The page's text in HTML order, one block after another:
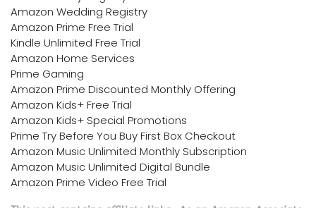
Amazon Wedding Registry
Amazon Prime Free Trial
Kindle Unlimited Free Trial
Amazon Home Services
Prime Gaming
Amazon Prime Discounted Monthly Offering
Amazon Kids+ Free Trial
Amazon Kids+ Special Promotions
Prime Try Before You Buy First Box Checkout
Amazon Music Unlimited Monthly Subscription
Amazon Music Unlimited Digital Bundle
Amazon Prime Video Free Trial